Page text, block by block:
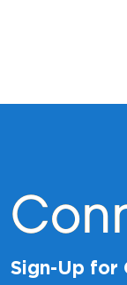
Sign-Up for